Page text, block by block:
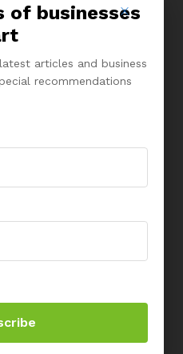
Company
About Us
of businesses
articles and business
recommendations